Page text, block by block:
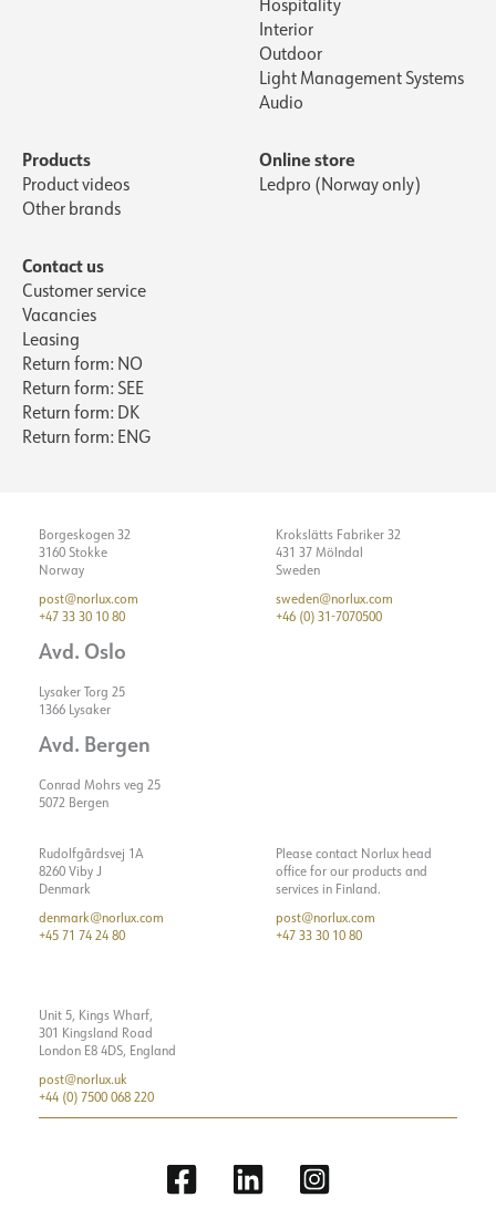
Hospitality
Interior
Outdoor
Light Management Systems
Audio
Products
Product videos
Other brands
Online store
Ledpro (Norway only)
Contact us
Customer service
Vacancies
Leasing
Return form: NO
Return form: SEE
Return form: DK
Return form: ENG
Borgeskogen 32
3160 Stokke
Norway
post@norlux.com
+47 33 30 10 80
Avd. Oslo
Lysaker Torg 25
1366 Lysaker
Avd. Bergen
Conrad Mohrs veg 25
5072 Bergen
Krokslätts Fabriker 32
431 37 Mölndal
Sweden
sweden@norlux.com
+46 (0) 31-7070500
Rudolfgårdsvej 1A
8260 Viby J
Denmark
denmark@norlux.com
+45 71 74 24 80
Please contact Norlux head
office for our products and
services in Finland.
post@norlux.com
+47 33 30 10 80
Unit 5, Kings Wharf,
301 Kingsland Road
London E8 4DS, England
post@norlux.uk
+44 (0) 7500 068 220